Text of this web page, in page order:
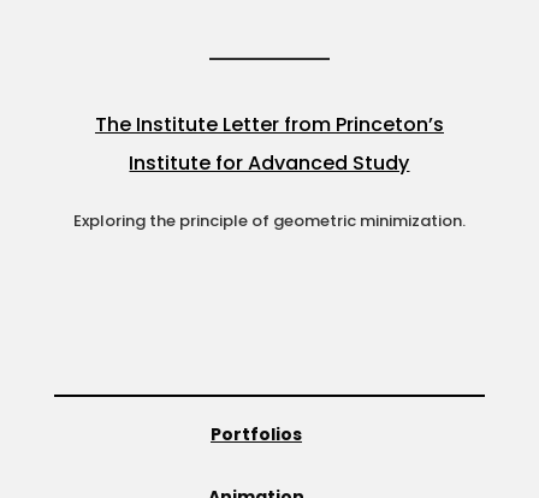
The Institute Letter from Princeton’s
Institute for Advanced Study
Exploring the principle of geometric minimization.
Portfolios